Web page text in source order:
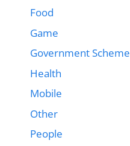
Food
Game
Government Scheme
Health
Mobile
Other
People